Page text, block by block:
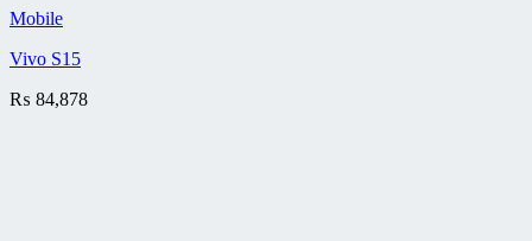
Mobile
Vivo S15
₨ 84,878